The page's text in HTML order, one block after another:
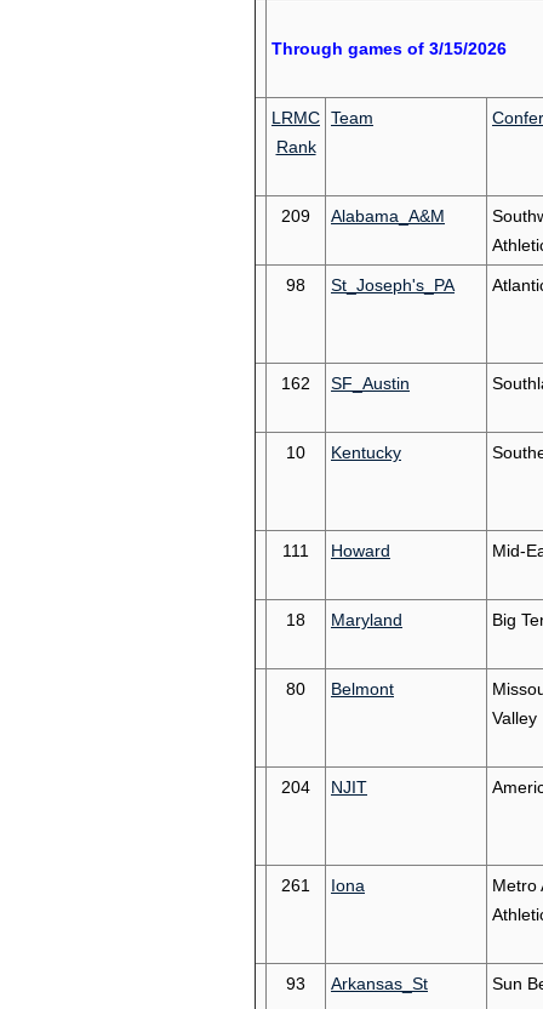
Through games of 3/15/2026
LRMC
Rank
Team
209 Alabama_A&M
98 St_Joseph's_PA
162 SF_Austin
10 Kentucky
111 Howard Mid-
18 Maryland Big
80 Belmont
Valley
204 NJIT
261 Iona
Metro
93 Arkansas_St Sun